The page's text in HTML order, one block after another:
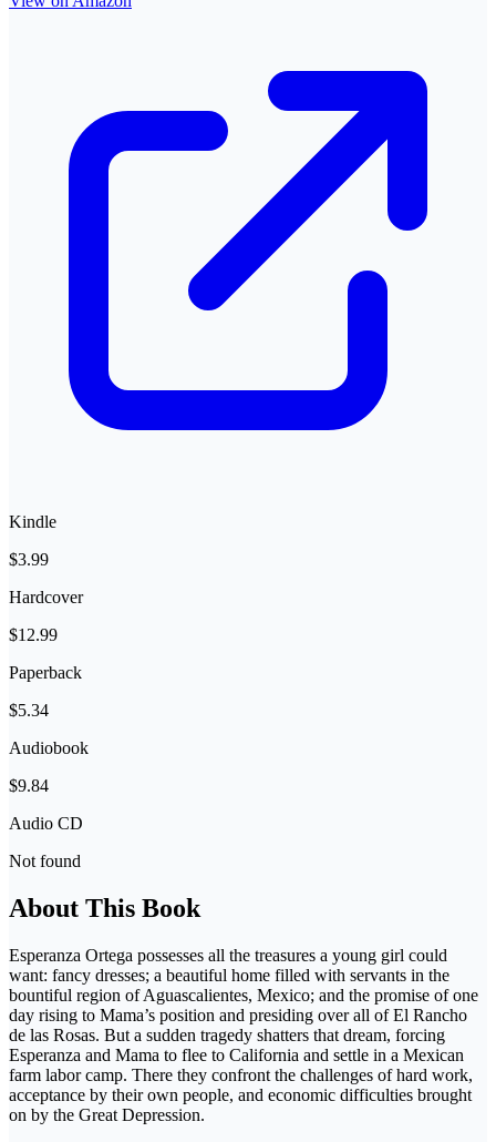
Kindle
$3.99
Hardcover
$12.99
Paperback
$5.34
Audiobook
$9.84
Audio CD
Not found
About This Book
Esperanza Ortega possesses all the treasures a young girl could
want: fancy dresses; a beautiful home filled with servants in the
bountiful region of Aguascalientes, Mexico; and the promise of one
day rising to Mama’s position and presiding over all of El Rancho
de las Rosas. But a sudden tragedy shatters that dream, forcing
Esperanza and Mama to flee to California and settle in a Mexican
farm labor camp. There they confront the challenges of hard work,
acceptance by their own people, and economic difficulties brought
on by the Great Depression.